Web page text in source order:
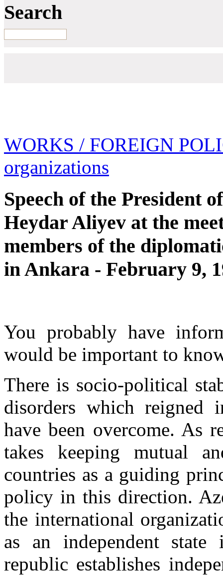
Search
WORKS / FOREIGN
organizations
Speech of the President
Heydar Aliyev at the
members of the
in Ankara - February 9,
You probably have
would be important to
There is socio-political
disorders which reigned
have been overcome. As
takes keeping mutual
countries as a guiding
policy in this direction.
the international
as an independent
republic establishes